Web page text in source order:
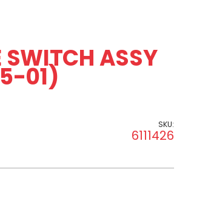
SWITCH ASSY
01)
SKU:
6111426